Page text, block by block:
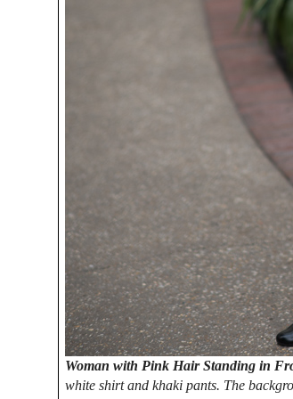
Woman with Pink Hair Standing in
white shirt and khaki pants. The